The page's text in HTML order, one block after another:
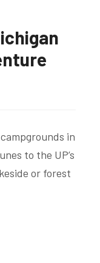
in
to the UP’s
or forest